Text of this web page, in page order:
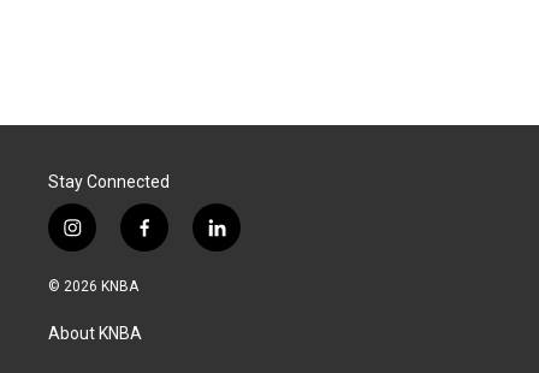
Stay Connected
i
n
s
a
g
f
a
l
i
© 2026 KNBA
About KNBA